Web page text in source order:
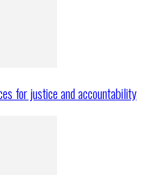
for justice and accountability